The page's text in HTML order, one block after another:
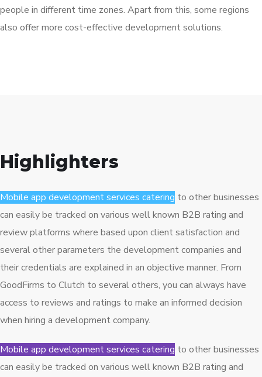
people in different time zones. Apart from this, some regions
also offer more cost-effective development solutions.
Highlighters
Mobile app development services catering to other businesses
can easily be tracked on various well known B2B rating and
review platforms where based upon client satisfaction and
several other parameters the development companies and
their credentials are explained in an objective manner. From
GoodFirms to Clutch to several others, you can always have
access to reviews and ratings to make an informed decision
when hiring a development company.
Mobile app development services catering to other businesses
can easily be tracked on various well known B2B rating and